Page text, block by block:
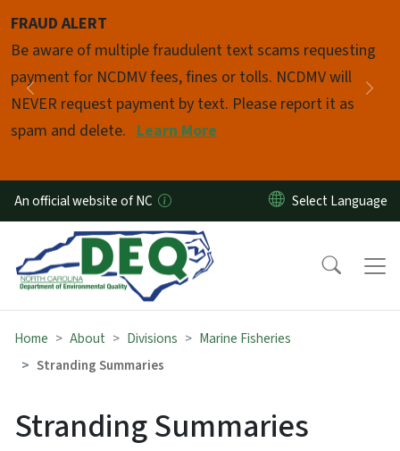
FRAUD ALERT
Be aware of multiple fraudulent text scams requesting
payment for NCDMV fees, fines or tolls. NCDMV will
NEVER request payment by text. Please report it as
spam and delete. Learn More
Previous
Pause
An official website of NC
Home About Divisions
Marine Fisheries
Stranding Summaries
Stranding Summaries